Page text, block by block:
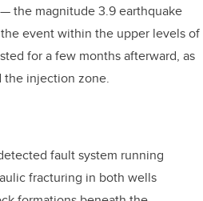
the magnitude 3.9 earthquake
event within the upper levels of
for a few months afterward, as
the injection zone.
fault system running
fracturing in both wells